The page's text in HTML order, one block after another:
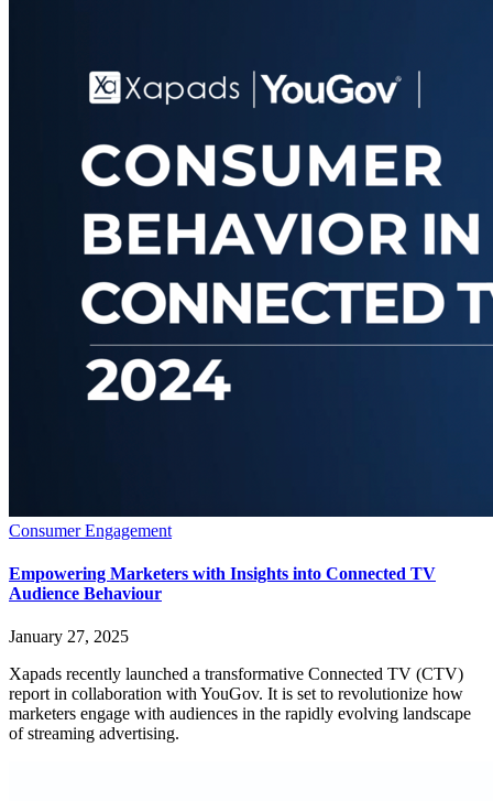
Consumer Engagement
Empowering Marketers with Insights into Connected TV
Audience Behaviour
January 27, 2025
Xapads recently launched a transformative Connected TV (CTV)
report in collaboration with YouGov. It is set to revolutionize how
marketers engage with audiences in the rapidly evolving landscape
of streaming advertising.